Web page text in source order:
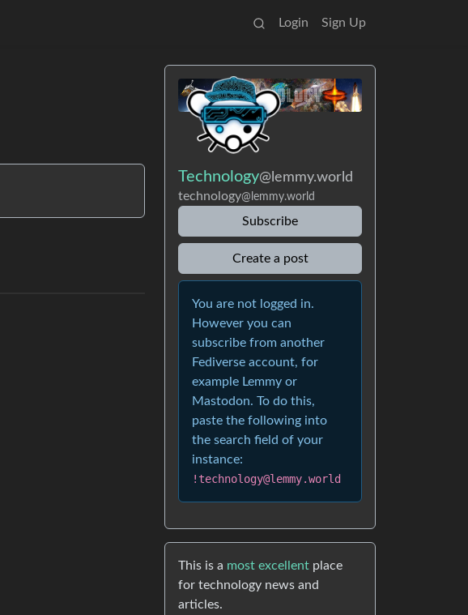
Login Sign Up
Technology@lemmy.world
technology@lemmy.world
Subscribe
Create a post
You are not logged in.
However you can
subscribe from another
Fediverse account, for
example Lemmy or
Mastodon. To do this,
paste the following into
the search field of your
instance:
!technology@lemmy.world
This is a most excellent place
for technology news and
articles.